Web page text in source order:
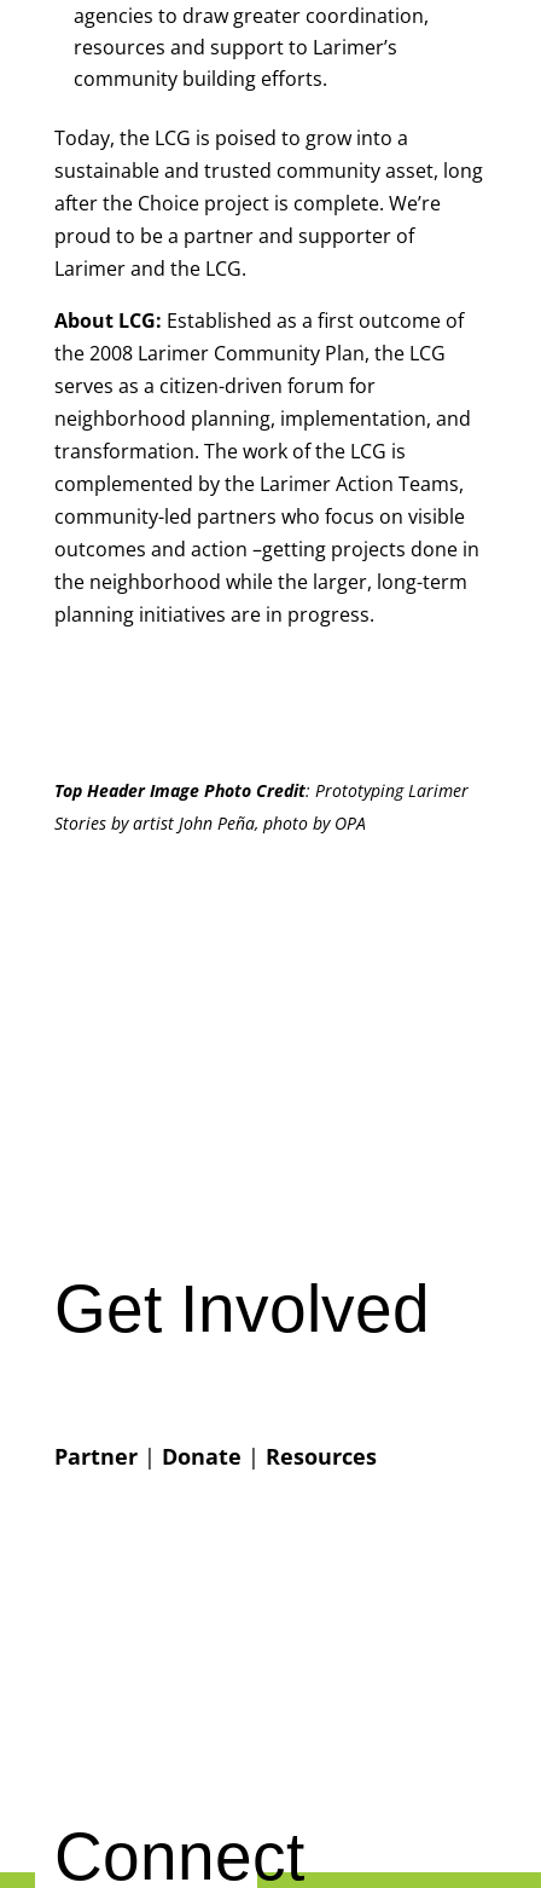
agencies to draw greater coordination,
resources and support to Larimer’s
community building efforts.
Today, the LCG is poised to grow into a
sustainable and trusted community asset, long
after the Choice project is complete. We’re
proud to be a partner and supporter of
Larimer and the LCG.
About LCG: Established as a first outcome of
the 2008 Larimer Community Plan, the LCG
serves as a citizen-driven forum for
neighborhood planning, implementation, and
transformation. The work of the LCG is
complemented by the Larimer Action Teams,
community-led partners who focus on visible
outcomes and action –getting projects done in
the neighborhood while the larger, long-term
planning initiatives are in progress.
Top Header Image Photo Credit: Prototyping Larimer
Stories by artist John Peña, photo by OPA
Get Involved
Partner| Donate | Resources
Connect